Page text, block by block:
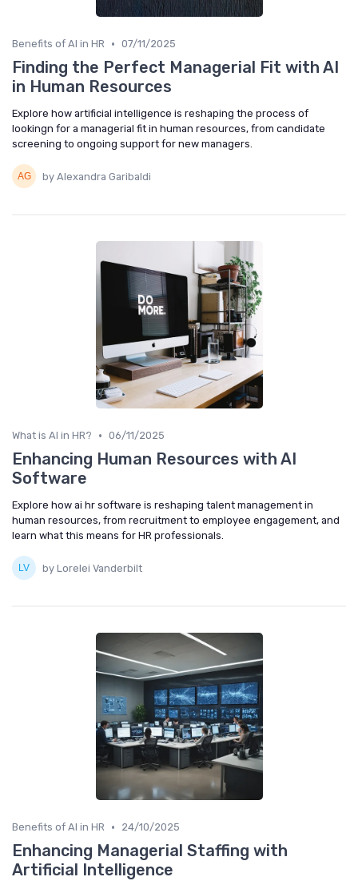
Benefits of AI in HR • 07/11/2025
Finding the Perfect Managerial Fit with AI
in Human Resources
Explore how artificial intelligence is reshaping the process of
lookingn for a managerial fit in human resources, from candidate
screening to ongoing support for new managers.
by Alexandra Garibaldi
What is AI in HR? • 06/11/2025
Enhancing Human Resources with AI
Software
Explore how ai hr software is reshaping talent management in
human resources, from recruitment to employee engagement, and
learn what this means for HR professionals.
by Lorelei Vanderbilt
Benefits of AI in HR • 24/10/2025
Enhancing Managerial Staffing with
Artificial Intelligence